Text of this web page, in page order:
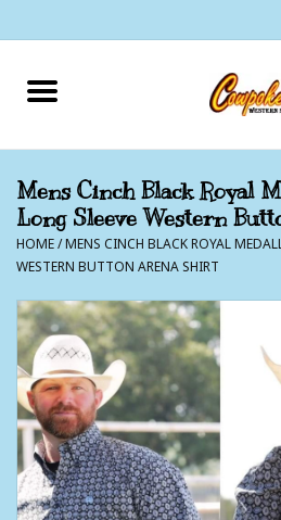
Home
Cowgirls
Lil Buckaroo's
Bunkhouse
The Barn
Mens Cinch Black Royal
Long Sleeve Western
HOME/MENS CINCH BLACK ROYAL
WESTERN BUTTON ARENA SHIRT